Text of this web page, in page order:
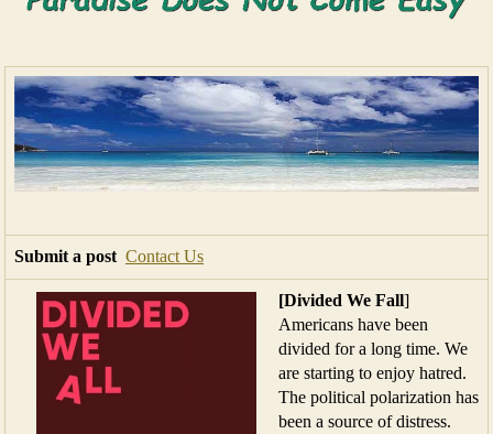
Submit a post Contact Us
[Divided We Fall]
Americans have been
divided for a long time. We
are starting to enjoy hatred.
The political polarization has
been a source of distress.